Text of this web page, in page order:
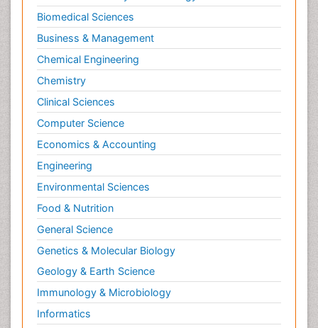
Biomedical Sciences
Business & Management
Chemical Engineering
Chemistry
Clinical Sciences
Computer Science
Economics & Accounting
Engineering
Environmental Sciences
Food & Nutrition
General Science
Genetics & Molecular Biology
Geology & Earth Science
Immunology & Microbiology
Informatics